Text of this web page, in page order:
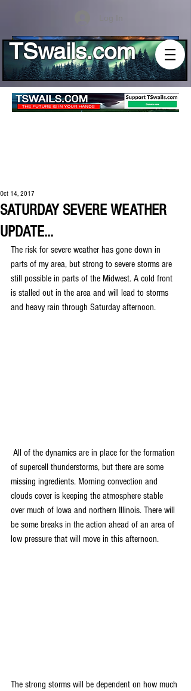
Log In
TSwails.com
SATURDAY SEVERE WEATHER
UPDATE...
Oct 14, 2017
The risk for severe weather has gone down in
parts of my area, but strong to severe storms are
still possible in parts of the Midwest. A cold front
is stalled out in the area and will lead to storms
and heavy rain through Saturday afternoon.
of supercell thunderstorms, but there are some
missing ingredients. Morning convection and
clouds cover is keeping the atmosphere stable
over much of Iowa and northern Illinois. There will
be some breaks in the action ahead of an area of
low pressure that will move in this afternoon.
The strong storms will be dependent on how much